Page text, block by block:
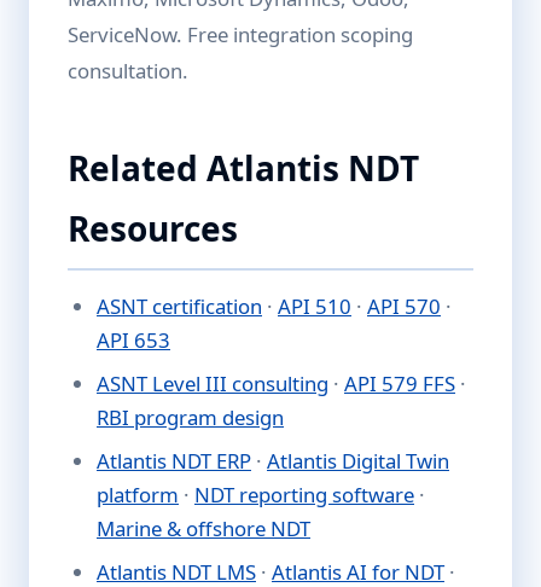
ServiceNow. Free integration scoping
consultation.
Related Atlantis NDT
Resources
ASNT certification · API 510 · API 570 ·
API 653
ASNT Level III consulting · API 579 FFS ·
RBI program design
Atlantis NDT ERP · Atlantis Digital Twin
platform · NDT reporting software ·
Marine & offshore NDT
Atlantis NDT LMS · Atlantis AI for NDT·